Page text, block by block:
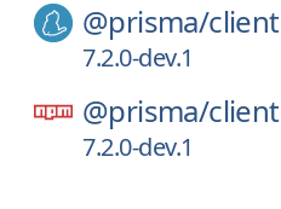
@prisma/client
7.2.0-dev.1
@prisma/client
7.2.0-dev.1